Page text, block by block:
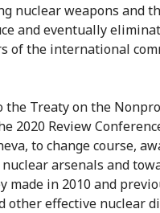
nuclear weapons and
and eventually
of the international
the Treaty on the
2020 Review
to change course,
arsenals and
made in 2010 and
other effective nuclear